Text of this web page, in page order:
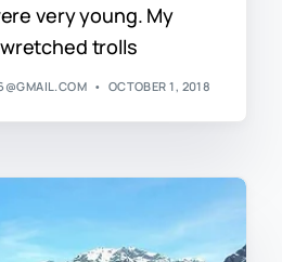
very young. My
trolls
OCTOBER 1, 2018